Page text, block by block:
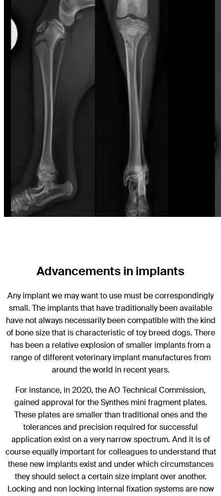
Advancements in implants
Any implant we may want to use must be correspondingly
small. The implants that have traditionally been available
have not always necessarily been compatible with the kind
of bone size that is characteristic of toy breed dogs. There
has been a relative explosion of smaller implants from a
range of different veterinary implant manufactures from
around the world in recent years.
For instance, in 2020, the AO Technical Commission,
gained approval for the Synthes mini fragment plates.
These plates are smaller than traditional ones and the
tolerances and precision required for successful
application exist on a very narrow spectrum. And it is of
course equally important for colleagues to understand that
these new implants exist and under which circumstances
they should select a certain size implant over another.
Locking and non locking internal fixation systems are now